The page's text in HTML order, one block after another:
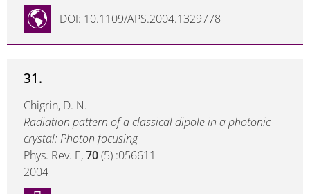
DOI: 10.1109/APS.2004.1329778
31.
Chigrin, D. N.
Radiation pattern of a classical dipole in a photonic
crystal: Photon focusing
Phys. Rev. E,70(5) :056611
2004